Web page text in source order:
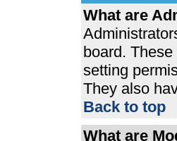
What are
board.
setting
They also
Back to top
What are